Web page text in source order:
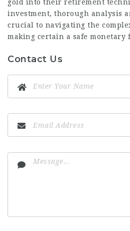
gold into their retirement
investment, thorough analysis
crucial to navigating the
making certain a safe monetary
Contact Us